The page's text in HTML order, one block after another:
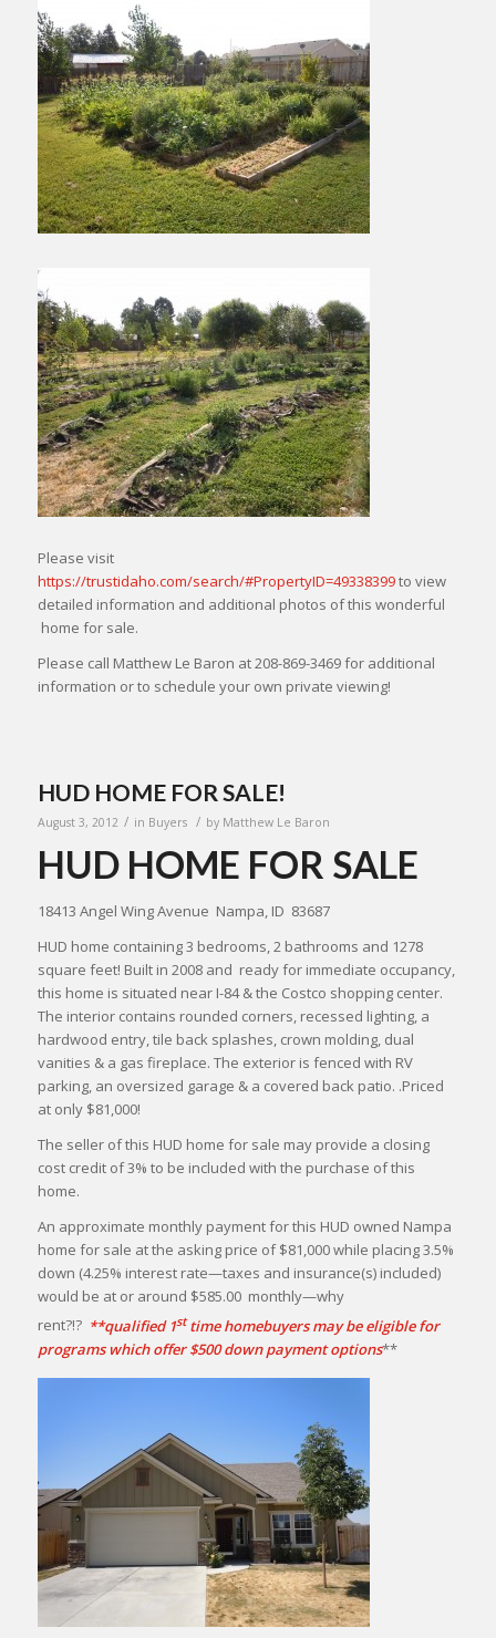
Please visit
https://trustidaho.com/search/#PropertyID=49338399to view
detailed information and additional photos of this wonderful
home for sale.
Please call Matthew Le Baron at 208-869-3469 for additional
information or to schedule your own private viewing!
HUD HOME FOR SALE!
August 3, 2012 / in Buyers / by Matthew Le Baron
HUD HOME FOR SALE
18413 Angel Wing Avenue Nampa, ID 83687
HUD home containing 3 bedrooms, 2 bathrooms and 1278
square feet! Built in 2008 and ready for immediate occupancy,
this home is situated near I-84 & the Costco shopping center.
The interior contains rounded corners, recessed lighting, a
hardwood entry, tile back splashes, crown molding, dual
vanities & a gas fireplace. The exterior is fenced with RV
parking, an oversized garage & a covered back patio. .Priced
at only $81,000!
The seller of this HUD home for sale may provide a closing
cost credit of 3% to be included with the purchase of this
home.
An approximate monthly payment for this HUD owned Nampa
home for sale at the asking price of $81,000 while placing 3.5%
down (4.25% interest rate—taxes and insurance(s) included)
would be at or around $585.00 monthly—why
rent?!? **qualified 1sttime homebuyers may be eligible for
programs which offer $500 down payment options**